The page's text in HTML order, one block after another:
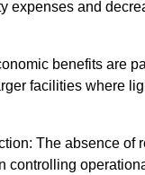
expenses and
benefits are
facilities where
The absence of
controlling